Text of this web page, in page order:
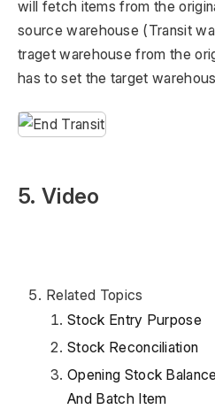
will fetch items from the
source warehouse (Transit
traget warehouse from the
has to set the target
5. Video
Related Topics
Stock Entry Purpose
Stock Reconciliation
Opening Stock
And Batch Item